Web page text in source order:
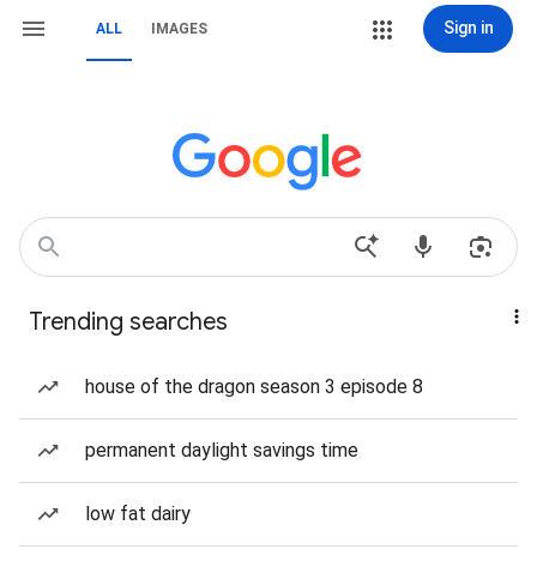
ALL IMAGES Sign in
Trending searches
house of the dragon season 3 episode 8
permanent daylight savings time
low fat dairy